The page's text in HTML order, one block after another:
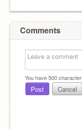
Comments
You have500
Post Cancel